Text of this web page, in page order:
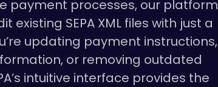
payment processes, our platform
existing SEPA XML files with just a
updating payment instructions,
or removing outdated
intuitive interface provides the